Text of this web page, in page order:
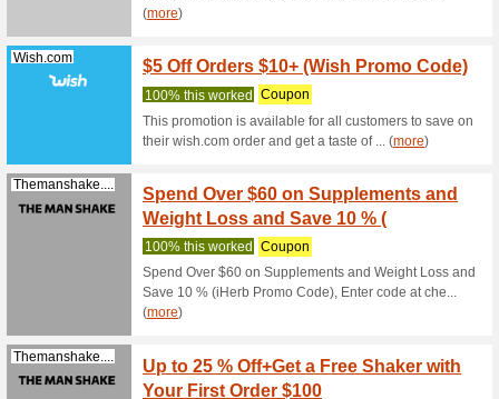
Olightstore.com.au
74%
Olight
Olightstore.com.au